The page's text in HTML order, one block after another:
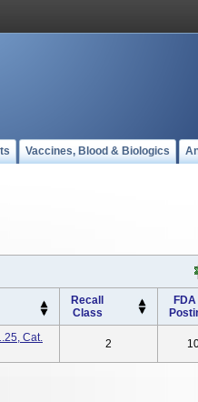
Vaccines, Blood & Biologics
Recall
Class
FDA
Cat.
2